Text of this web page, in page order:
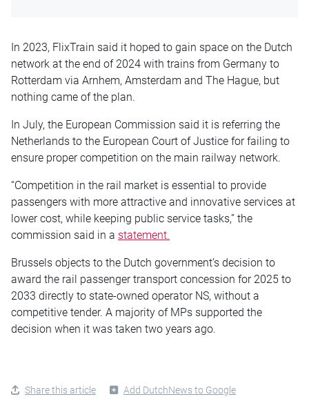
In 2023, FlixTrain said it hoped to gain space on the Dutch
network at the end of 2024 with trains from Germany to
Rotterdam via Arnhem, Amsterdam and The Hague, but
nothing came of the plan.
In July, the European Commission said it is referring the
Netherlands to the European Court of Justice for failing to
ensure proper competition on the main railway network.
“Competition in the rail market is essential to provide
passengers with more attractive and innovative services at
lower cost, while keeping public service tasks,” the
commission said in a statement.
Brussels objects to the Dutch government’s decision to
award the rail passenger transport concession for 2025 to
2033 directly to state-owned operator NS, without a
competitive tender. A majority of MPs supported the
decision when it was taken two years ago.
Share this article Add DutchNews to Google